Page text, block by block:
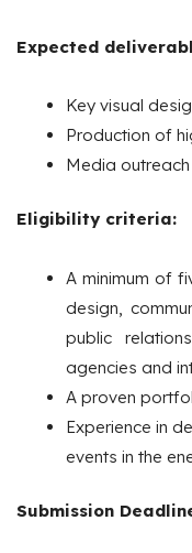
Expected
Key visual
Production of
Media
Eligibility criteria:
A minimum of
design,
public
agencies and
A proven
Experience in
events in the
Submission